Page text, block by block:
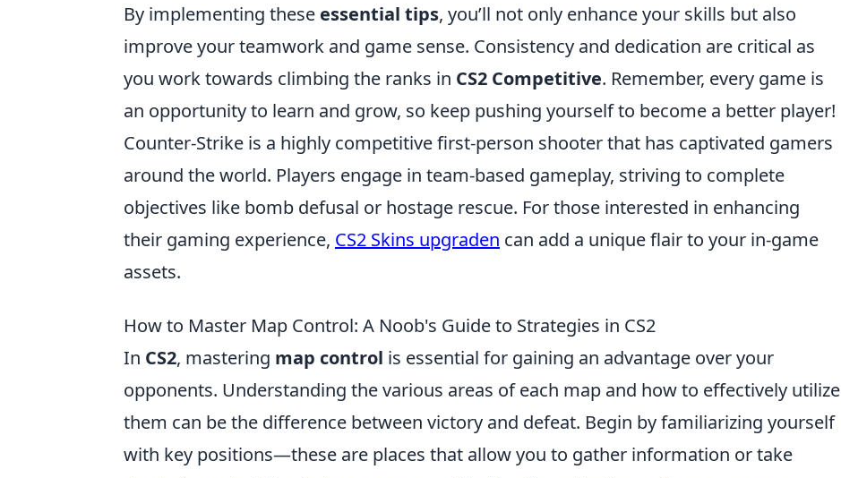
By implementing these essential tips, you’ll not only enhance your skills but also
improve your teamwork and game sense. Consistency and dedication are critical as
you work towards climbing the ranks in CS2 Competitive. Remember, every game is
an opportunity to learn and grow, so keep pushing yourself to become a better player!
Counter-Strike is a highly competitive first-person shooter that has captivated gamers
around the world. Players engage in team-based gameplay, striving to complete
objectives like bomb defusal or hostage rescue. For those interested in enhancing
their gaming experience, CS2 Skins upgraden can add a unique flair to your in-game
assets.
How to Master Map Control: A Noob's Guide to Strategies in CS2
In CS2, mastering map control is essential for gaining an advantage over your
opponents. Understanding the various areas of each map and how to effectively utilize
them can be the difference between victory and defeat. Begin by familiarizing yourself
with key positions—these are places that allow you to gather information or take